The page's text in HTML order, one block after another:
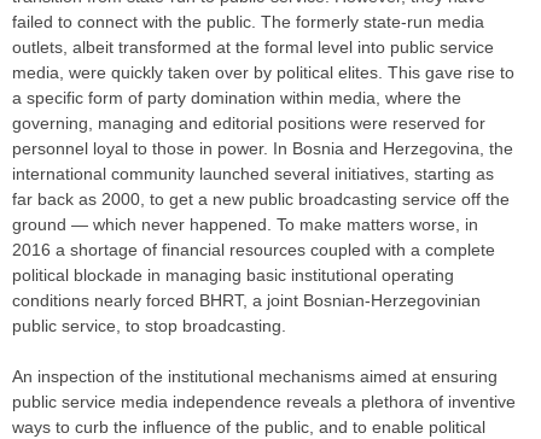
failed to connect with the public. The formerly state-run media
outlets, albeit transformed at the formal level into public service
media, were quickly taken over by political elites. This gave rise to
a specific form of party domination within media, where the
governing, managing and editorial positions were reserved for
personnel loyal to those in power. In Bosnia and Herzegovina, the
international community launched several initiatives, starting as
far back as 2000, to get a new public broadcasting service off the
ground — which never happened. To make matters worse, in
2016 a shortage of financial resources coupled with a complete
political blockade in managing basic institutional operating
conditions nearly forced BHRT, a joint Bosnian-Herzegovinian
public service, to stop broadcasting.
An inspection of the institutional mechanisms aimed at ensuring
public service media independence reveals a plethora of inventive
ways to curb the influence of the public, and to enable political